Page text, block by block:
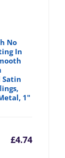
No
In
Satin
1"
£4.74